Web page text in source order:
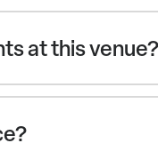
at this venue?